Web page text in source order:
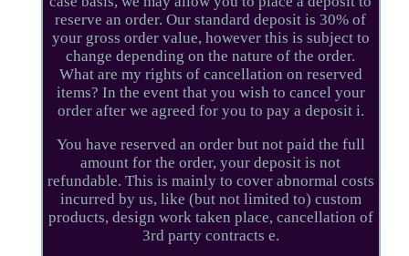
reserve an order. Our standard deposit is 30% of
your gross order value, however this is subject to
change depending on the nature of the order.
What are my rights of cancellation on reserved
items? In the event that you wish to cancel your
order after we agreed for you to pay a deposit i.
You have reserved an order but not paid the full
amount for the order, your deposit is not
refundable. This is mainly to cover abnormal costs
incurred by us, like (but not limited to) custom
products, design work taken place, cancellation of
3rd party contracts e.